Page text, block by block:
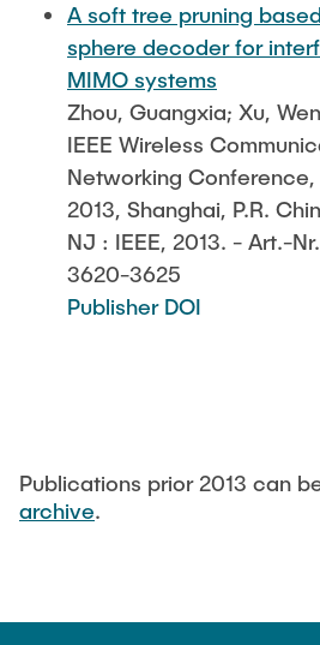
A soft tree pruning
sphere decoder for
MIMO systems
Zhou, Guangxia; Xu,
IEEE Wireless
Networking Conference,
2013, Shanghai, P.R.
NJ : IEEE, 2013. - Art.-
3620-3625
Publisher DOI
Publications prior 2013 can
archive.